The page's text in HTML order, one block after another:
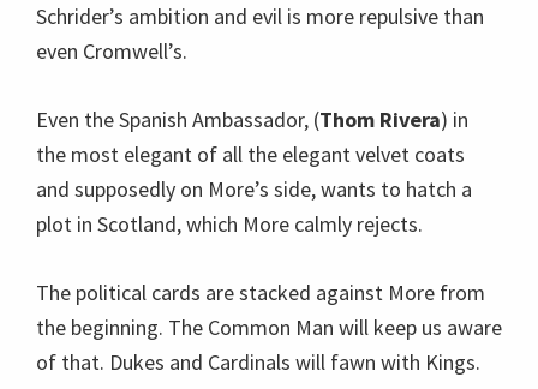
Schrider’s ambition and evil is more repulsive than
even Cromwell’s.
Even the Spanish Ambassador, (Thom Rivera) in
the most elegant of all the elegant velvet coats
and supposedly on More’s side, wants to hatch a
plot in Scotland, which More calmly rejects.
The political cards are stacked against More from
the beginning. The Common Man will keep us aware
of that. Dukes and Cardinals will fawn with Kings.